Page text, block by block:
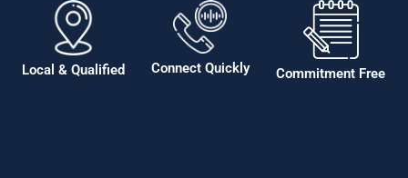
Local & Qualified Connect Quickly Commitment Free